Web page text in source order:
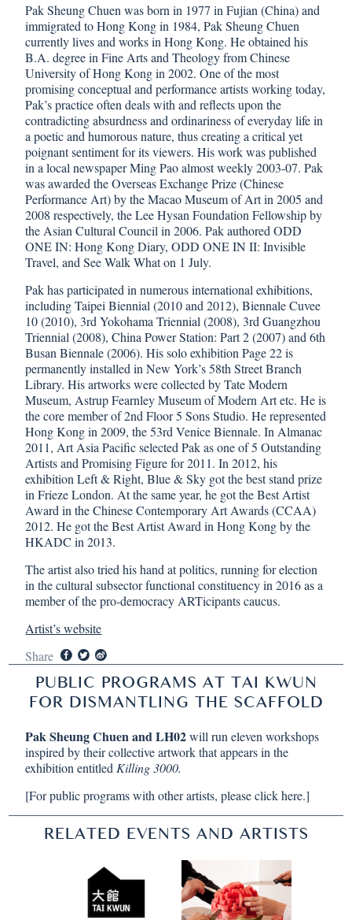
Pak Sheung Chuen was born in 1977 in Fujian (China) and
immigrated to Hong Kong in 1984, Pak Sheung Chuen
currently lives and works in Hong Kong. He obtained his
B.A. degree in Fine Arts and Theology from Chinese
University of Hong Kong in 2002. One of the most
promising conceptual and performance artists working today,
Pak’s practice often deals with and reflects upon the
contradicting absurdness and ordinariness of everyday life in
a poetic and humorous nature, thus creating a critical yet
poignant sentiment for its viewers. His work was published
in a local newspaper Ming Pao almost weekly 2003-07. Pak
was awarded the Overseas Exchange Prize (Chinese
Performance Art) by the Macao Museum of Art in 2005 and
2008 respectively, the Lee Hysan Foundation Fellowship by
the Asian Cultural Council in 2006. Pak authored ODD
ONE IN: Hong Kong Diary, ODD ONE IN II: Invisible
Travel, and See Walk What on 1 July.
Pak has participated in numerous international exhibitions,
including Taipei Biennial (2010 and 2012), Biennale Cuvee
10 (2010), 3rd Yokohama Triennial (2008), 3rd Guangzhou
Triennial (2008), China Power Station: Part 2 (2007) and 6th
Busan Biennale (2006). His solo exhibition Page 22 is
permanently installed in New York’s 58th Street Branch
Library. His artworks were collected by Tate Modern
Museum, Astrup Fearnley Museum of Modern Art etc. He is
the core member of 2nd Floor 5 Sons Studio. He represented
Hong Kong in 2009, the 53rd Venice Biennale. In Almanac
2011, Art Asia Pacific selected Pak as one of 5 Outstanding
Artists and Promising Figure for 2011. In 2012, his
exhibition Left & Right, Blue & Sky got the best stand prize
in Frieze London. At the same year, he got the Best Artist
Award in the Chinese Contemporary Art Awards (CCAA)
2012. He got the Best Artist Award in Hong Kong by the
HKADC in 2013.
The artist also tried his hand at politics, running for election
in the cultural subsector functional constituency in 2016 as a
member of the pro-democracy ARTicipants caucus.
Artist’s website
Share
PUBLIC PROGRAMS AT TAI KWUN
FOR DISMANTLING THE SCAFFOLD
Pak Sheung Chuen and LH02will run eleven workshops
inspired by their collective artwork that appears in the
exhibition entitled Killing 3000.
[For public programs with other artists, pleaseclick here.]
RELATED EVENTS AND ARTISTS